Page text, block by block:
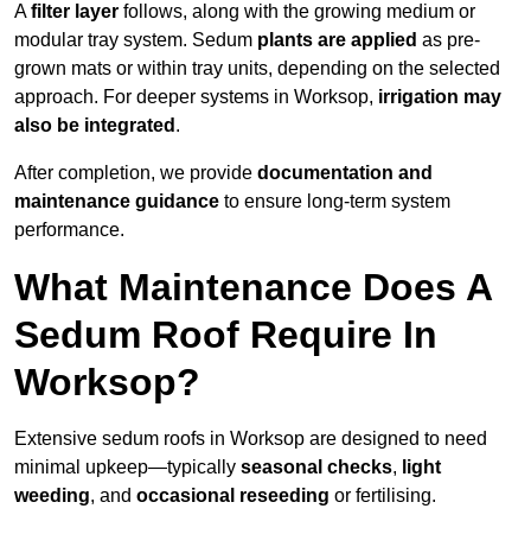
Afilter layer follows, along with the growing medium or
modular tray system. Sedum plants are applied as pre-
grown mats or within tray units, depending on the selected
approach. For deeper systems in Worksop, irrigation may
also be integrated .
After completion, we provide documentation and
maintenance guidance to ensure long-term system
performance.
What Maintenance Does A
Sedum Roof Require In
Worksop?
Extensive sedum roofs in Worksop are designed to need
minimal upkeep—typically seasonal checks, light
weeding, and occasional reseeding or fertilising.